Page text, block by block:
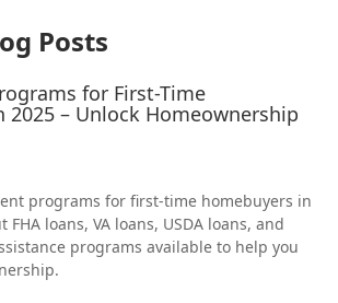
Posts
for First-Time
2025 – Unlock Homeownership
programs for first-time homebuyers in
FHA loans, VA loans, USDA loans, and
programs available to help you